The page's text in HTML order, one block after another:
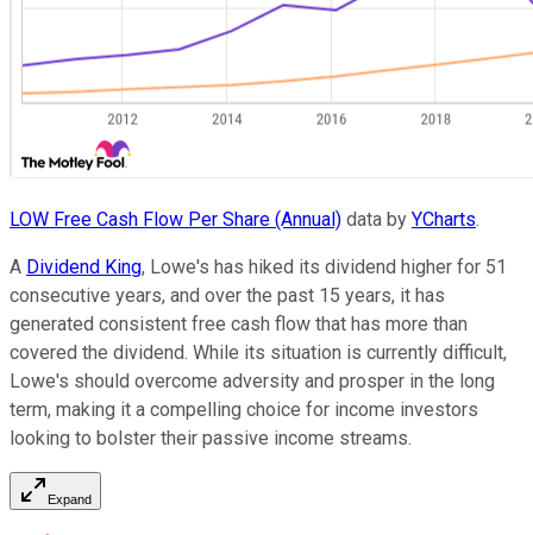
LOW Free Cash Flow Per Share (Annual) data by YCharts.
A Dividend King, Lowe's has hiked its dividend higher for 51
consecutive years, and over the past 15 years, it has
generated consistent free cash flow that has more than
covered the dividend. While its situation is currently difficult,
Lowe's should overcome adversity and prosper in the long
term, making it a compelling choice for income investors
looking to bolster their passive income streams.
Expand